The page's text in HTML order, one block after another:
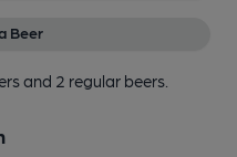
Beer
and 2 regular beers.